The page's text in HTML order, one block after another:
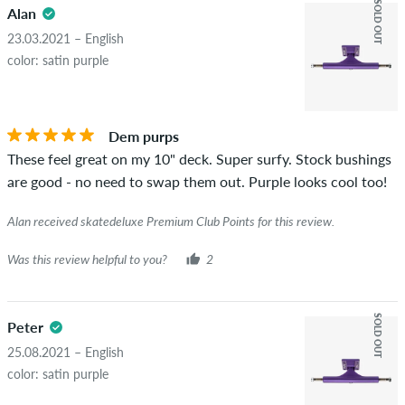
Alan
23.03.2021 – English
color: satin purple
SOLD OUT
Dem purps
These feel great on my 10" deck. Super surfy. Stock bushings
are good - no need to swap them out. Purple looks cool too!
Alan received skatedeluxe Premium Club Points for this review.
Was this review helpful to you? 2
Peter
25.08.2021 – English
color: satin purple
SOLD OUT